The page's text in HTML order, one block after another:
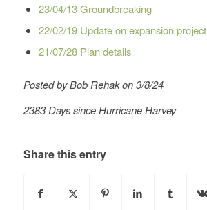
23/04/13 Groundbreaking
22/02/19 Update on expansion project
21/07/28 Plan details
Posted by Bob Rehak on 3/8/24
2383 Days since Hurricane Harvey
Share this entry